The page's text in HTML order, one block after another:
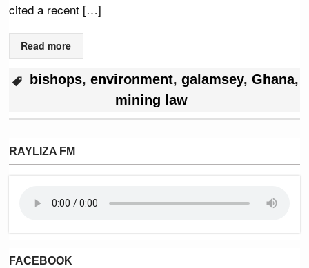
cited a recent […]
Read more
bishops, environment, galamsey, Ghana,
mining law
RAYLIZA FM
FACEBOOK